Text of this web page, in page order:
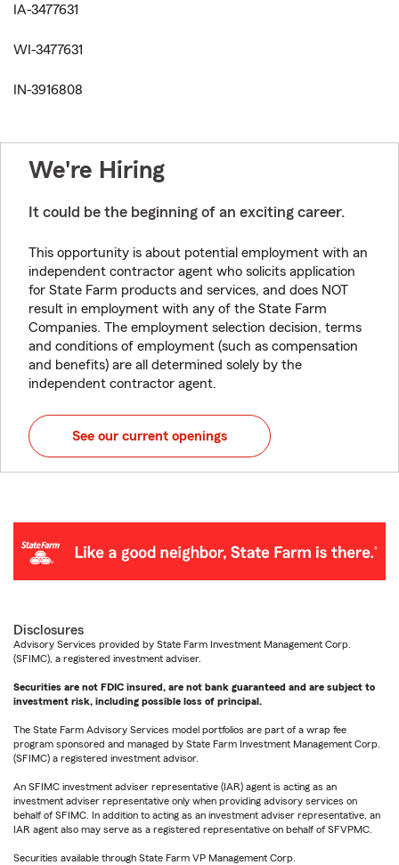
IA-3477631
WI-3477631
IN-3916808
We're Hiring
It could be the beginning of an exciting career.
This opportunity is about potential employment with an
independent contractor agent who solicits application
for State Farm products and services, and does NOT
result in employment with any of the State Farm
Companies. The employment selection decision, terms
and conditions of employment (such as compensation
and benefits) are all determined solely by the
independent contractor agent.
See our current openings
Disclosures
Advisory Services provided by State Farm Investment Management Corp.
(SFIMC), a registered investment adviser.
Securities are not FDIC insured, are not bank guaranteed and are subject to
investment risk, including possible loss of principal.
The State Farm Advisory Services model portfolios are part of a wrap fee
program sponsored and managed by State Farm Investment Management Corp.
(SFIMC) a registered investment advisor.
An SFIMC investment adviser representative (IAR) agent is acting as an
investment adviser representative only when providing advisory services on
behalf of SFIMC. In addition to acting as an investment adviser representative, an
IAR agent also may serve as a registered representative on behalf of SFVPMC.
Securities available through State Farm VP Management Corp.